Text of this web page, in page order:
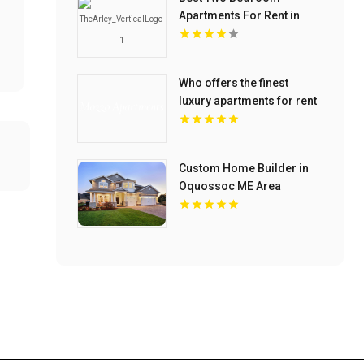
Apartments For Rent in
Noblesville IN
Who offers the finest
luxury apartments for rent
in Indianapolis IN? Mozzo
end amenities.
Custom Home Builder in
Oquossoc ME Area